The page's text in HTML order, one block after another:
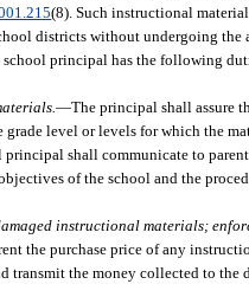
(8). Such instructional
districts without undergoing
school principal has the following
—The principal shall assure
level or levels for which the
shall communicate to
of the school and the
instructional materials;
the purchase price of any
transmit the money collected to